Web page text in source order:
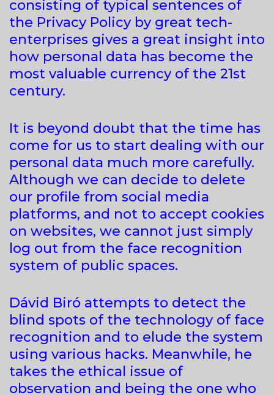
consisting of typical sentences of
the Privacy Policy by great tech-
enterprises gives a great insight into
how personal data has become the
most valuable currency of the 21st
century.
It is beyond doubt that the time has
come for us to start dealing with our
personal data much more carefully.
Although we can decide to delete
our profile from social media
platforms, and not to accept cookies
on websites, we cannot just simply
log out from the face recognition
system of public spaces.
Dávid Biró attempts to detect the
blind spots of the technology of face
recognition and to elude the system
using various hacks. Meanwhile, he
takes the ethical issue of
observation and being the one who